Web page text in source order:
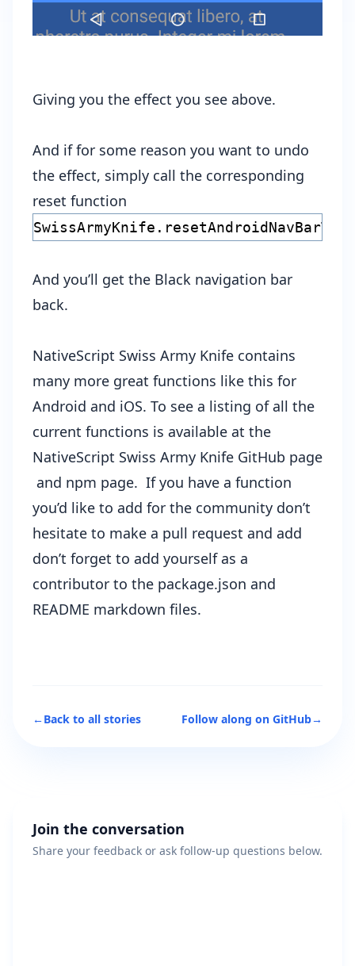
Giving you the effect you see above.
And if for some reason you want to undo
the effect, simply call the corresponding
reset function
And you’ll get the Black navigation bar
back.
NativeScript Swiss Army Knife contains
many more great functions like this for
Android and iOS. To see a listing of all the
current functions is available at the
NativeScript Swiss Army Knife GitHub page
and npm page. If you have a function
you’d like to add for the community don’t
hesitate to make a pull request and add
don’t forget to add yourself as a
contributor to the package.json and
README markdown files.
←Back to all stories Follow along on GitHub→
Join the conversation
Share your feedback or ask follow-up questions below.